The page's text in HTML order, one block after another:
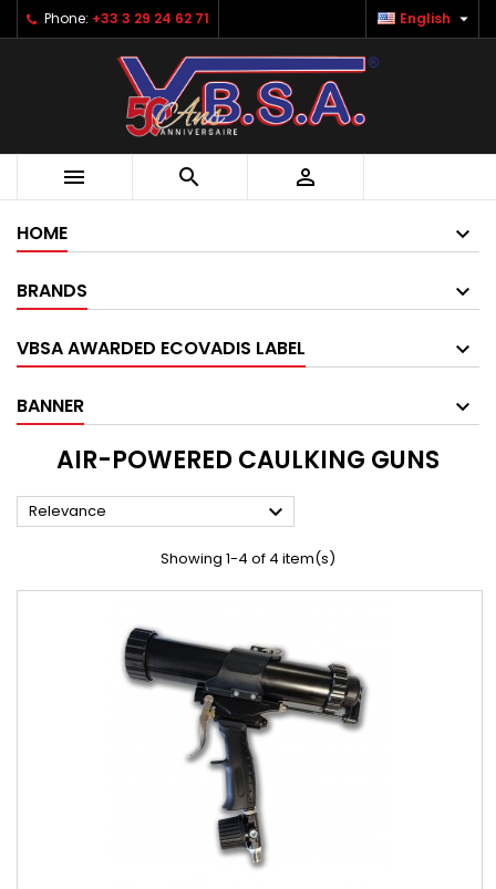
Phone: +33 3 29 24 62 71 English 
  
HOME
BRANDS
VBSA AWARDED ECOVADIS LABEL
BANNER
AIR-POWERED CAULKING GUNS
Relevance 
Showing 1-4 of 4 item(s)